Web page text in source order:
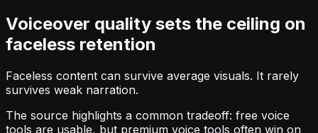
Voiceover quality sets the ceiling on
faceless retention
Faceless content can survive average visuals. It rarely
survives weak narration.
The source highlights a common tradeoff: free voice
tools are usable, but premium voice tools often win on